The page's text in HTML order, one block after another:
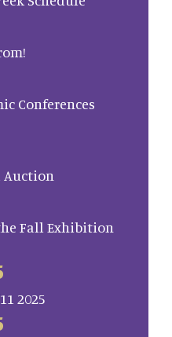
Conferences
Auction
Fall Exhibition
2025